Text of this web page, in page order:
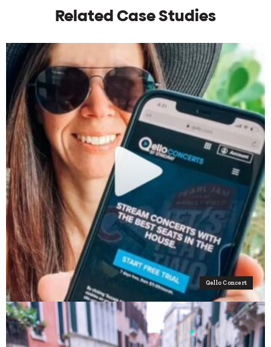
Related Case Studies
Qello Concert